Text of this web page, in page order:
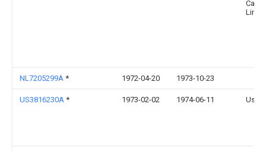
NL7205299A * 1972-04-20 1973-10-23
US3816230A * 1973-02-02 1974-06-11 Us